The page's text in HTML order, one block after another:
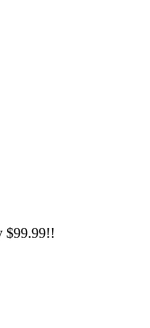
$99.99!!